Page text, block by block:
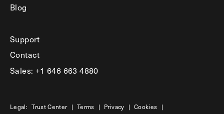
Blog
Support
Contact
Sales: +1 646 663 4880
Legal: Trust Center | Terms | Privacy | Cookies |